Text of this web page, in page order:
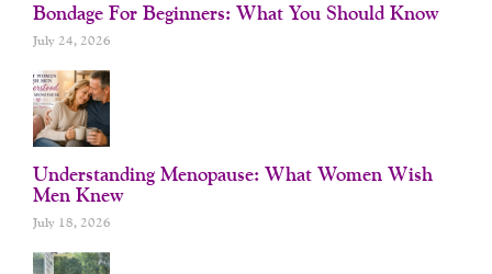
Bondage For Beginners: What You Should Know
July 24, 2026
Understanding Menopause: What Women Wish
Men Knew
July 18, 2026